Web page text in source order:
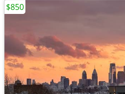
$850